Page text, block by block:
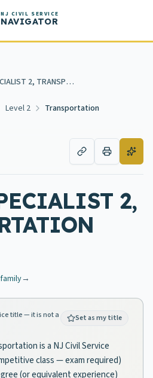
NJ CIVIL SERVICE
NAVIGATOR
REALTY SPECIALIST 2, TRANSPORTATION
Level 2 Transportation
2,
family→
title — it is not a
Set as my title
is a NJ Civil Service
class — exam required)
(or equivalent experience)